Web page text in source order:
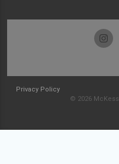
Privacy Policy
© 2026